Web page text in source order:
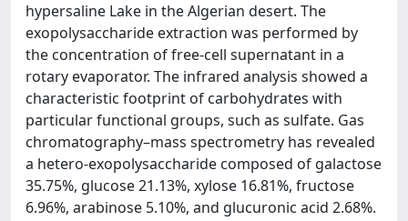
hypersaline Lake in the Algerian desert. The
exopolysaccharide extraction was performed by
the concentration of free-cell supernatant in a
rotary evaporator. The infrared analysis showed a
characteristic footprint of carbohydrates with
particular functional groups, such as sulfate. Gas
chromatography–mass spectrometry has revealed
a hetero-exopolysaccharide composed of galactose
35.75%, glucose 21.13%, xylose 16.81%, fructose
6.96%, arabinose 5.10%, and glucuronic acid 2.68%.